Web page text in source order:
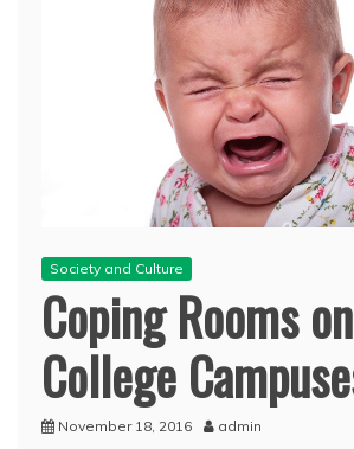
Society and Culture
Coping Rooms on
College
November 18, 2016 admin